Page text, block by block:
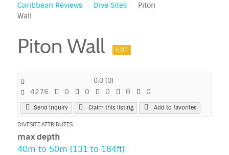
Caribbean Reviews Dive Sites
Piton
Wall
Piton Wall HOT
0.0 (0)
4276 0 0 0 0 0
Send Inquiry Claim this listing Add to favorites
DIVESITE ATTRIBUTES
max depth
40m to 50m (131 to 164ft)